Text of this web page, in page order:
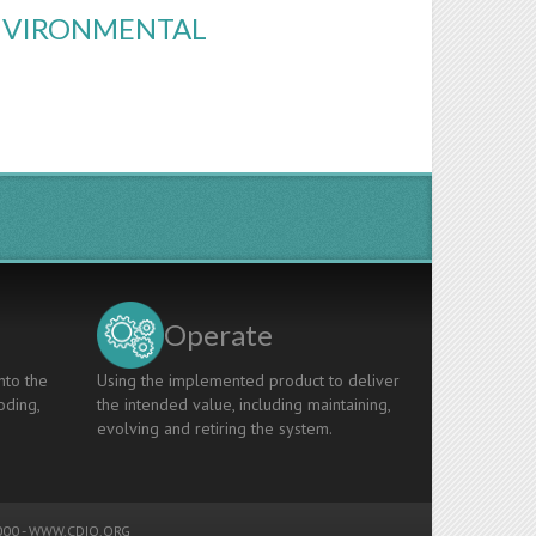
the
Operate
Using the implemented product to deliver
the intended value, including maintaining,
evolving and retiring the system.
-WWW.CDIO.ORG